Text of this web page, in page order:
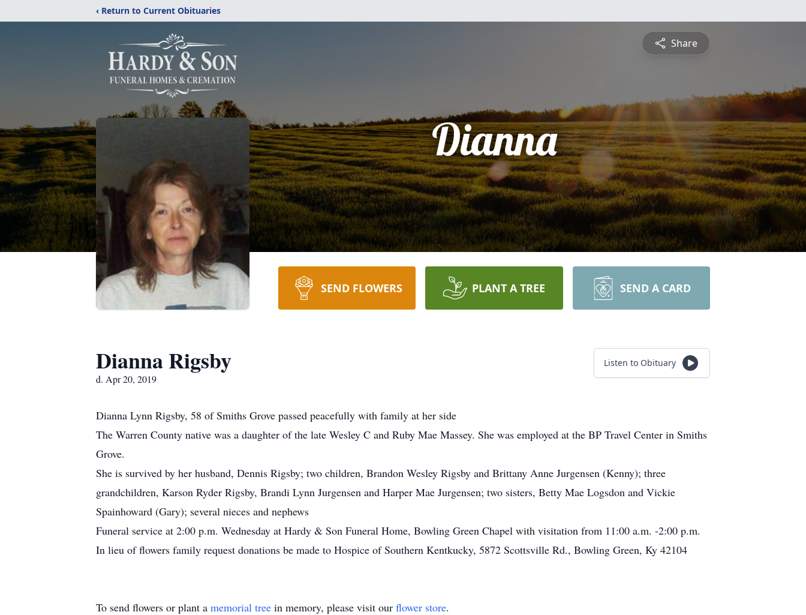
‹ Return to Current Obituaries
Share
Dianna
SEND FLOWERS PLANT A TREE SEND A CARD
Dianna Rigsby
d. Apr 20, 2019
Listen to Obituary
Dianna Lynn Rigsby, 58 of Smiths Grove passed peacefully with family at her side
The Warren County native was a daughter of the late Wesley C and Ruby Mae Massey. She was employed at the BP Travel Center in Smiths
Grove.
She is survived by her husband, Dennis Rigsby; two children, Brandon Wesley Rigsby and Brittany Anne Jurgensen (Kenny); three
grandchildren, Karson Ryder Rigsby, Brandi Lynn Jurgensen and Harper Mae Jurgensen; two sisters, Betty Mae Logsdon and Vickie
Spainhoward (Gary); several nieces and nephews
Funeral service at 2:00 p.m. Wednesday at Hardy & Son Funeral Home, Bowling Green Chapel with visitation from 11:00 a.m. -2:00 p.m.
In lieu of flowers family request donations be made to Hospice of Southern Kentkucky, 5872 Scottsville Rd., Bowling Green, Ky 42104
To send flowers or plant a memorial tree in memory, please visit our flower store.